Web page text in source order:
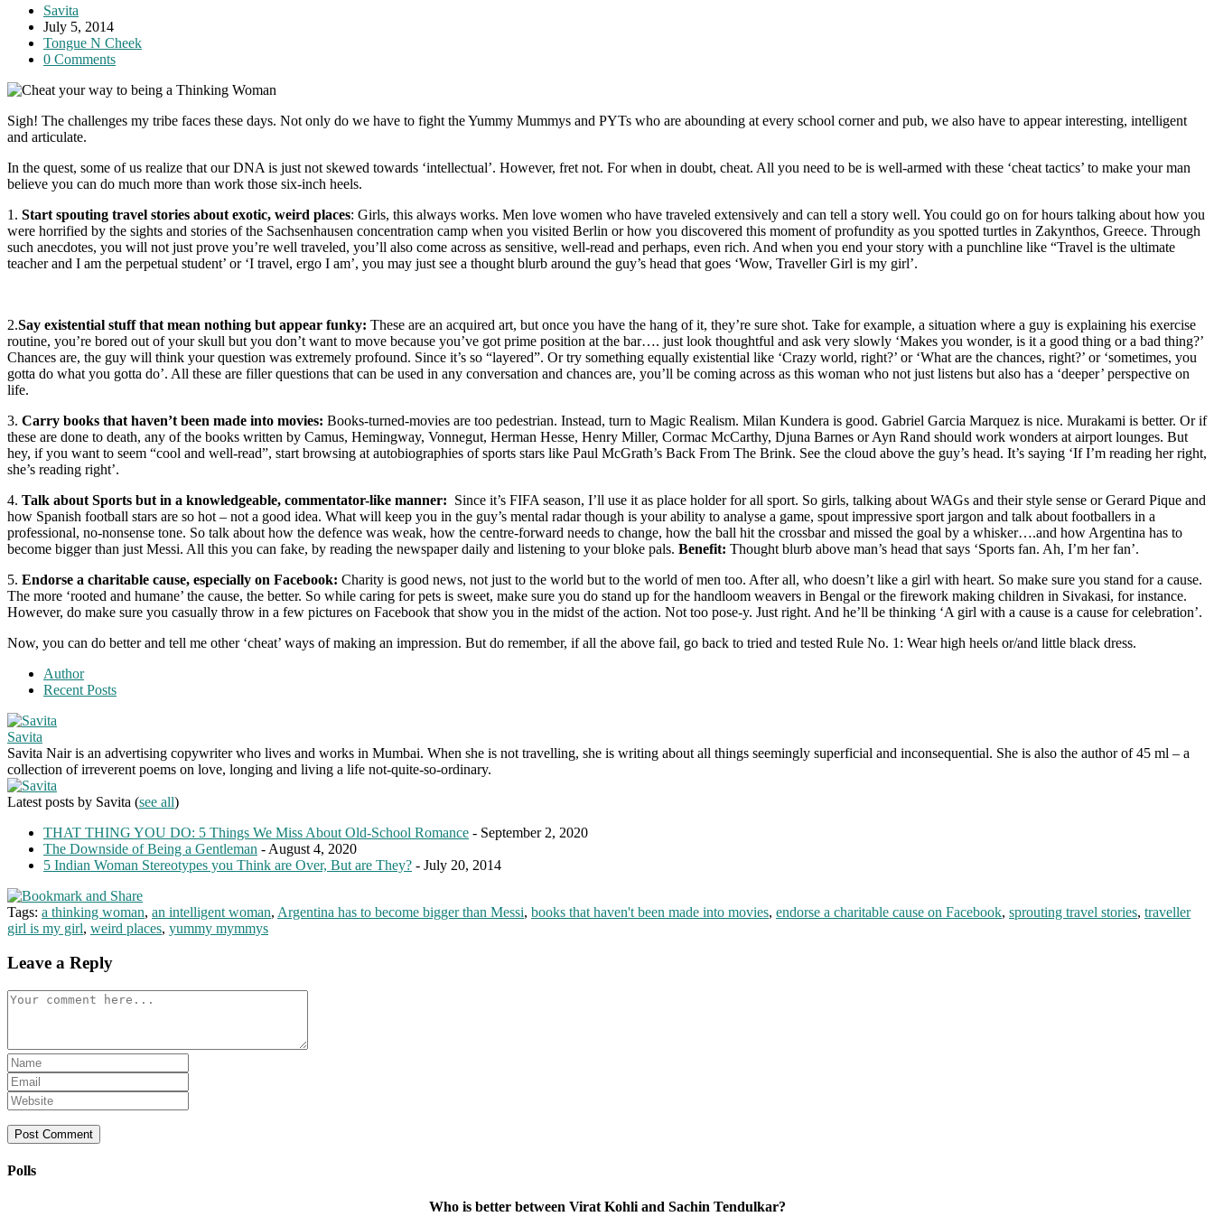
Post
author:
Savita
Post
published:
July 5, 2014
Post
category:
Tongue N Cheek
Post
0 Comments
Sigh! The challenges my tribe faces these days. Not only do we have to fight the Yummy Mummys and PYTs who are abounding at every school corner and pub, we also have to appear interesting, intelligent
and articulate.
In the quest, some of us realize that our DNA is just not skewed towards ‘intellectual’. However, fret not. For when in doubt, cheat. All you need to be is well-armed with these ‘cheat tactics’ to make your man
believe you can do much more than work those six-inch heels.
1. Start spouting travel stories about exotic, weird places: Girls, this always works. Men love women who have traveled extensively and can tell a story well. You could go on for hours talking about how you
were horrified by the sights and stories of the Sachsenhausen concentration camp when you visited Berlin or how you discovered this moment of profundity as you spotted turtles in Zakynthos, Greece. Through
such anecdotes, you will not just prove you’re well traveled, you’ll also come across as sensitive, well-read and perhaps, even rich. And when you end your story with a punchline like “Travel is the ultimate
teacher and I am the perpetual student’ or ‘I travel, ergo I am’, you may just see a thought blurb around the guy’s head that goes ‘Wow, Traveller Girl is my girl’.
2.Say existential stuff that mean nothing but appear funky: These are an acquired art, but once you have the hang of it, they’re sure shot. Take for example, a situation where a guy is explaining his exercise
routine, you’re bored out of your skull but you don’t want to move because you’ve got prime position at the bar…. just look thoughtful and ask very slowly ‘Makes you wonder, is it a good thing or a bad thing?’
Chances are, the guy will think your question was extremely profound. Since it’s so “layered”. Or try something equally existential like ‘Crazy world, right?’ or ‘What are the chances, right?’ or ‘sometimes, you
gotta do what you gotta do’. All these are filler questions that can be used in any conversation and chances are, you’ll be coming across as this woman who not just listens but also has a ‘deeper’ perspective on
life.
3. Carry books that haven’t been made into movies: Books-turned-movies are too pedestrian. Instead, turn to Magic Realism. Milan Kundera is good. Gabriel Garcia Marquez is nice. Murakami is better. Or if
these are done to death, any of the books written by Camus, Hemingway, Vonnegut, Herman Hesse, Henry Miller, Cormac McCarthy, Djuna Barnes or Ayn Rand should work wonders at airport lounges. But
hey, if you want to seem “cool and well-read”, start browsing at autobiographies of sports stars like Paul McGrath’s Back From The Brink. See the cloud above the guy’s head. It’s saying ‘If I’m reading her right,
she’s reading right’.
4. Talk about Sports but in a knowledgeable, commentator-like manner: Since it’s FIFA season, I’ll use it as place holder for all sport. So girls, talking about WAGs and their style sense or Gerard Pique and
how Spanish football stars are so hot – not a good idea. What will keep you in the guy’s mental radar though is your ability to analyse a game, spout impressive sport jargon and talk about footballers in a
professional, no-nonsense tone. So talk about how the defence was weak, how the centre-forward needs to change, how the ball hit the crossbar and missed the goal by a whisker….and how Argentina has to
become bigger than just Messi. All this you can fake, by reading the newspaper daily and listening to your bloke pals. Benefit: Thought blurb above man’s head that says ‘Sports fan. Ah, I’m her fan’.
5. Endorse a charitable cause, especially on Facebook: Charity is good news, not just to the world but to the world of men too. After all, who doesn’t like a girl with heart. So make sure you stand for a cause.
The more ‘rooted and humane’ the cause, the better. So while caring for pets is sweet, make sure you do stand up for the handloom weavers in Bengal or the firework making children in Sivakasi, for instance.
However, do make sure you casually throw in a few pictures on Facebook that show you in the midst of the action. Not too pose-y. Just right. And he’ll be thinking ‘A girl with a cause is a cause for celebration’.
Now, you can do better and tell me other ‘cheat’ ways of making an impression. But do remember, if all the above fail, go back to tried and tested Rule No. 1: Wear high heels or/and little black dress.
Author
Recent Posts
Savita
Savita Nair is an advertising copywriter who lives and works in Mumbai. When she is not travelling, she is writing about all things seemingly superficial and inconsequential. She is also the author of 45 ml – a
collection of irreverent poems on love, longing and living a life not-quite-so-ordinary.
Latest posts by Savita (see all)
THAT THING YOU DO: 5 Things We Miss About Old-School Romance - September 2, 2020
The Downside of Being a Gentleman - August 4, 2020
5 Indian Woman Stereotypes you Think are Over, But are They? - July 20, 2014
Tags: a thinking woman, an intelligent woman, Argentina has to become bigger than Messi, books that haven't been made into movies, endorse a charitable cause on Facebook, sprouting travel stories, traveller
girl is my girl, weird places, yummy mymmys
Leave a Reply
Comment
Enter
your
name
or
username
to
Enter
your
email
address
to
Enter
your
website
URL
(optional)
Polls
Who is better between Virat Kohli and Sachin Tendulkar?